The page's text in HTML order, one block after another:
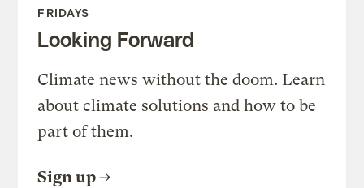
FRIDAYS
Looking Forward
Climate news without the doom. Learn
about climate solutions and how to be
part of them.
Sign up